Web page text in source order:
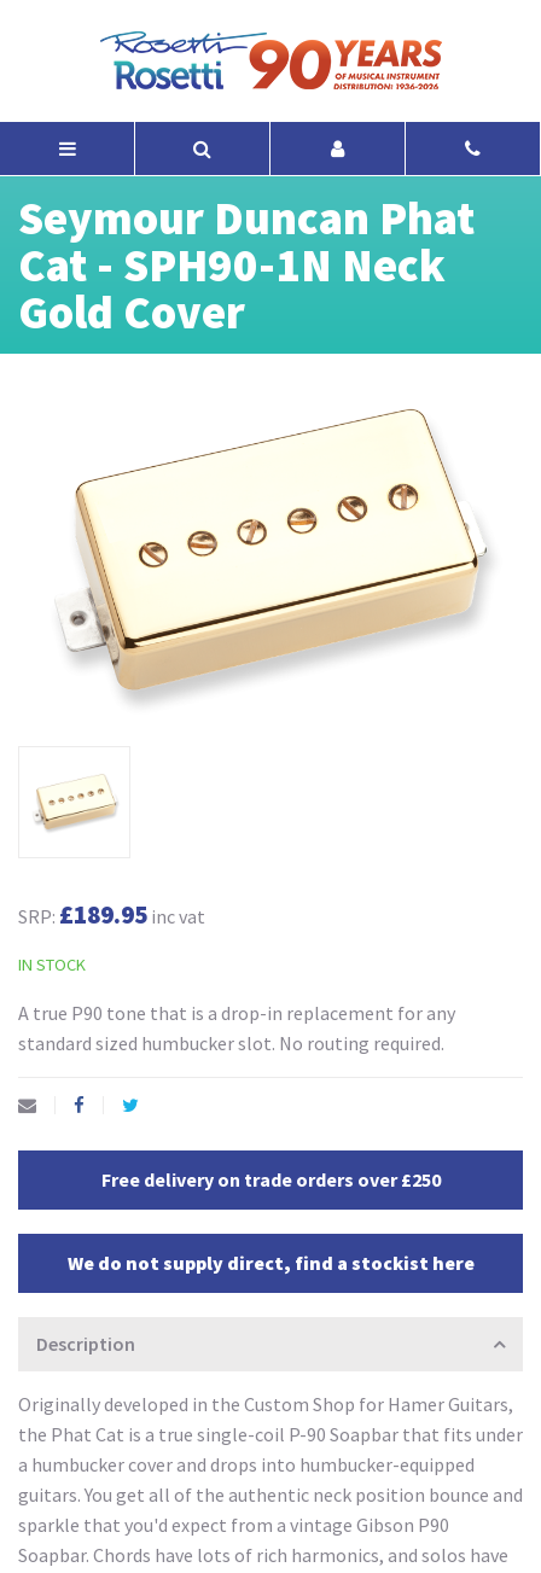
Seymour Duncan Phat
Cat - SPH90-1N Neck
Gold Cover
SRP: £189.95 inc vat
IN STOCK
A true P90 tone that is a drop-in replacement for any
standard sized humbucker slot. No routing required.
Free delivery on trade orders over £250
We do not supply direct, find a stockist here
Description
Originally developed in the Custom Shop for Hamer Guitars,
the Phat Cat is a true single-coil P-90 Soapbar that fits under
a humbucker cover and drops into humbucker-equipped
guitars. You get all of the authentic neck position bounce and
sparkle that you'd expect from a vintage Gibson P90
Soapbar. Chords have lots of rich harmonics, and solos have